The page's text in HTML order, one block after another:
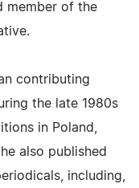
member of the
contributing
the late 1980s
in Poland,
also published
including,